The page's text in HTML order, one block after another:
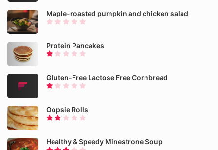
Maple-roasted pumpkin and chicken salad
Protein Pancakes
Gluten-Free Lactose Free Cornbread
Oopsie Rolls
Healthy & Speedy Minestrone Soup